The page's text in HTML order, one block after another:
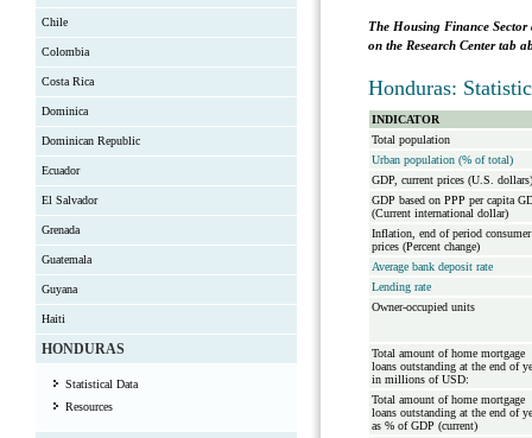
Chile
Colombia
Costa Rica
Dominica
Dominican Republic
Ecuador
El Salvador
Grenada
Guatemala
Guyana
Haiti
HONDURAS
Statistical Data
Resources
The Housing Finance
on the Research Center tab
Honduras:
INDICATOR
Total population
Urban population (% of total)
GDP, current prices (U.S. dollars)
GDP based on PPP per capita
(Current international dollar)
Inflation, end of period consumer
prices (Percent change)
Average bank deposit rate
Lending rate
Owner-occupied units
Total amount of home mortgage
loans outstanding at the end of
in millions of USD:
Total amount of home mortgage
loans outstanding at the end of
as % of GDP (current)